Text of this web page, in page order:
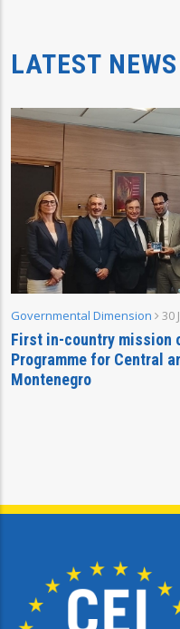
LATEST NEWS
Governmental Dimension 30
First in-country mission
Programme for Central
Montenegro